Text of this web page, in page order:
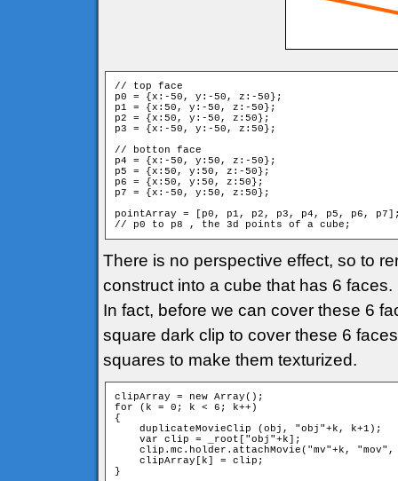
// top face
p0 = {x:-50, y:-50, z:-50};
p1 = {x:50, y:-50, z:-50};
p2 = {x:50, y:-50, z:50};
p3 = {x:-50, y:-50, z:50};
// botton face
p4 = {x:-50, y:50, z:-50};
p5 = {x:50, y:50, z:-50};
p6 = {x:50, y:50, z:50};
p7 = {x:-50, y:50, z:50};
pointArray = [p0, p1, p2, p3, p4, p5, p6,
// p0 to p8 , the 3d points of a cube;
There is no perspective effect, so to
construct into a cube that has 6
In fact, before we can cover these 6
square dark clip to cover these 6
squares to make them texturized.
clipArray = new Array();
for (k = 0; k < 6; k++)
{
    duplicateMovieClip (obj, "obj"+k, k+1);
    var clip = _root["obj"+k];
clip.mc.holder.attachMovie("mv"+k, "mov",
    clipArray[k] = clip;
}